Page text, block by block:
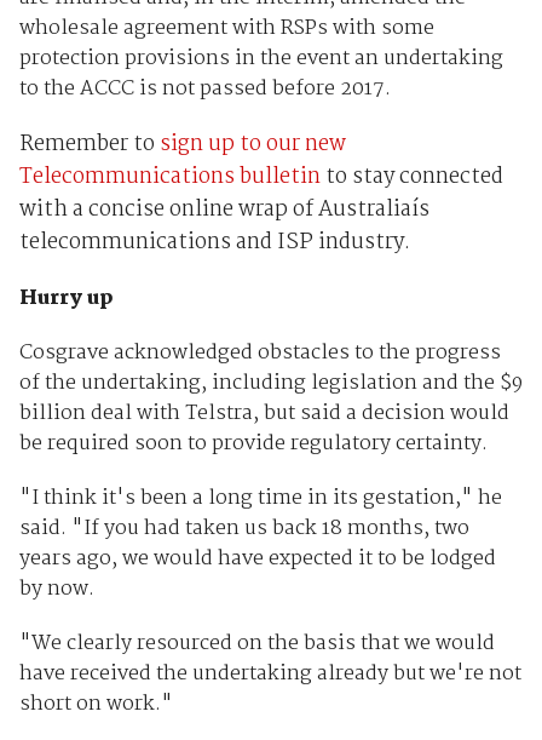
wholesale agreement with RSPs with some
protection provisions in the event an undertaking
to the ACCC is not passed before 2017.
Remember to sign up to our new
Telecommunications bulletinto stay connected
with a concise online wrap of Australiaís
telecommunications and ISP industry.
Hurry up
Cosgrave acknowledged obstacles to the progress
of the undertaking, including legislation and the $9
billion deal with Telstra, but said a decision would
be required soon to provide regulatory certainty.
"I think it's been a long time in its gestation," he
said. "If you had taken us back 18 months, two
years ago, we would have expected it to be lodged
by now.
"We clearly resourced on the basis that we would
have received the undertaking already but we're not
short on work."